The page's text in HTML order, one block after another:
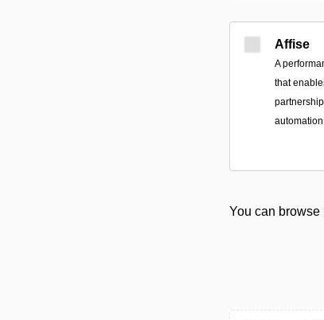
Affise
A
that
You can browse